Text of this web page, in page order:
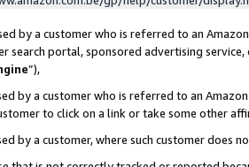
by a customer who is referred to an
search portal, sponsored advertising
”),
by a customer who is referred to an
to click on a link or take some other
by a customer, where such customer does